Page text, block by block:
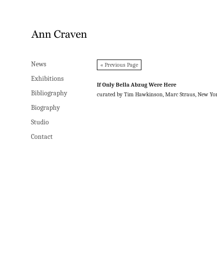
News
Exhibitions
Bibliography
Biography
Studio
Contact
« Previous Page
If Only Bella Abzug Were Here
curated by Tim Hawkinson, Marc Straus, New
News
Exhibitions
Bibliography
Biography
Studio
Contact